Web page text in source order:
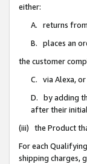
either:
A. returns
B. places an
the customer
C. via Alexa, or
D. by adding
after their
(iii) the Product
For each
shipping charges,